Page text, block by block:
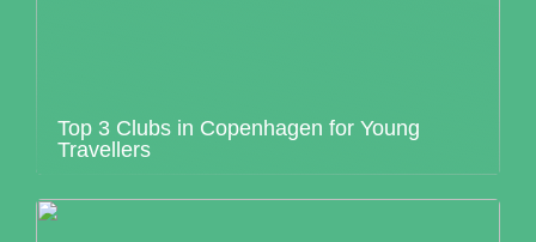
Top 3 Clubs in Copenhagen for Young
Travellers